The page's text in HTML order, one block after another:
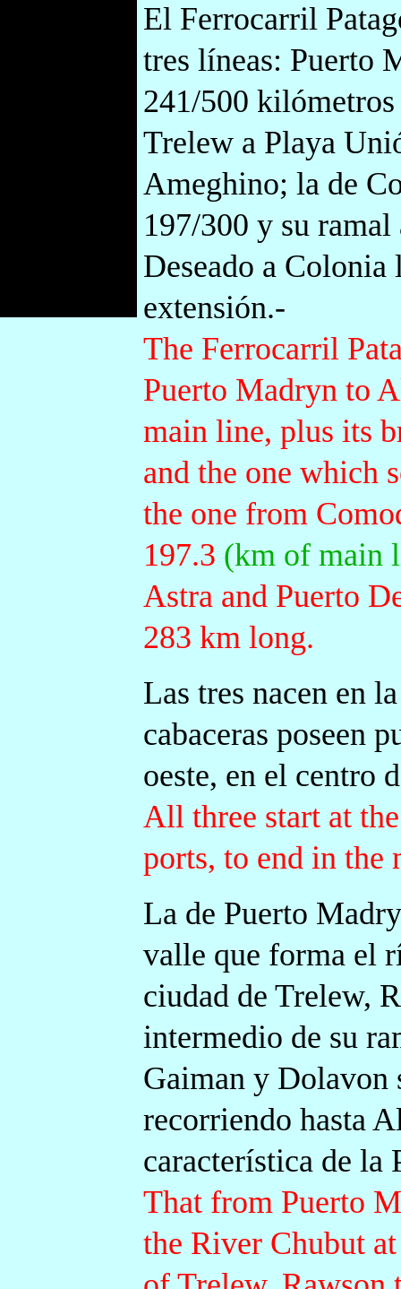
El Ferrocarril
tres líneas: Puerto
241/500 kilómetros
Trelew a Playa
Ameghino; la de
197/300 y su
Deseado a
extensión.-
The Ferrocarril
Puerto Madryn to
main line, plus its
and the one which
the one from
197.3 (km of main
Astra and Puerto
283 km long.
Las tres nacen en
cabaceras poseen
oeste, en el centro
All three start at
ports, to end in the
La de Puerto
valle que forma el
ciudad de Trelew,
intermedio de su
Gaiman y Dolavon
recorriendo hasta
característica de la
That from Puerto
the River Chubut